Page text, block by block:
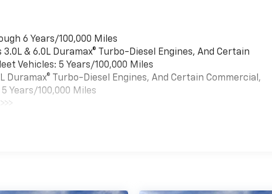
6 Years/100,000 Miles
& 6.0L Duramax® Turbo-Diesel Engines, And Certain
Vehicles: 5 Years/100,000 Miles
Duramax® Turbo-Diesel Engines, And Certain Commercial,
Years/100,000 Miles
Miles